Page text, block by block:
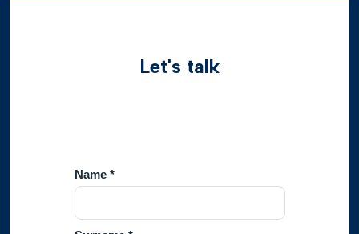
Let's talk